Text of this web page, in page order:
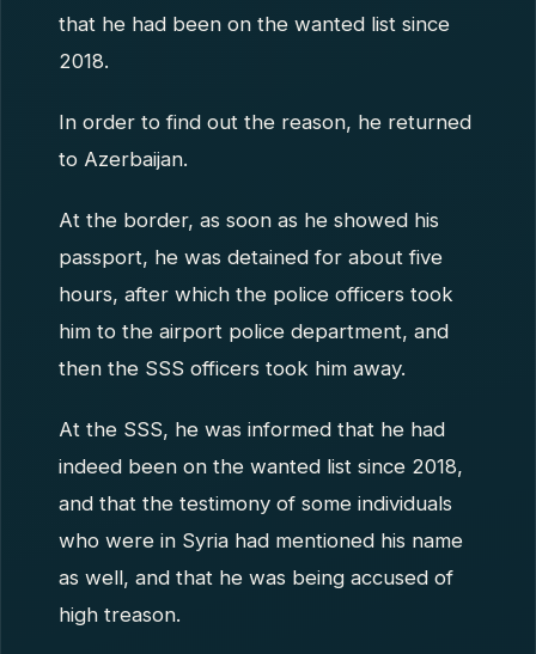
that he had been on the wanted list since
2018.
In order to find out the reason, he returned
to Azerbaijan.
At the border, as soon as he showed his
passport, he was detained for about five
hours, after which the police officers took
him to the airport police department, and
then the SSS officers took him away.
At the SSS, he was informed that he had
indeed been on the wanted list since 2018,
and that the testimony of some individuals
who were in Syria had mentioned his name
as well, and that he was being accused of
high treason.